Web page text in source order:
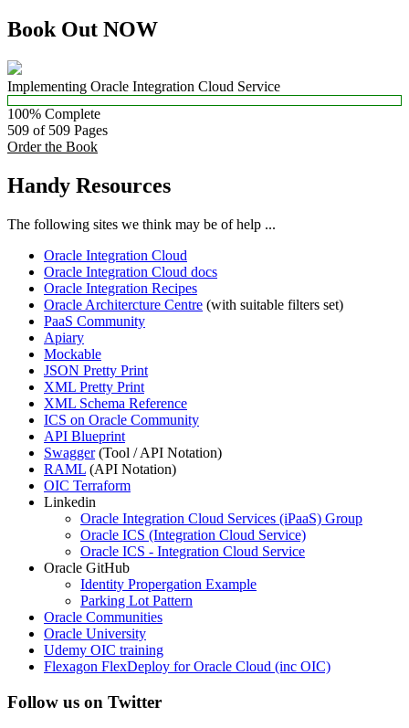
Book Out NOW
Implementing Oracle Integration Cloud Service
100% Complete
509 of 509 Pages
Order the Book
Handy Resources
The following sites we think may be of help ...
Oracle Integration Cloud
Oracle Integration Cloud docs
Oracle Integration Recipes
Oracle Architercture Centre (with suitable filters set)
PaaS Community
Apiary
Mockable
JSON Pretty Print
XML Pretty Print
XML Schema Reference
ICS on Oracle Community
API Blueprint
Swagger(Tool / API Notation)
RAML (API Notation)
OIC Terraform
Linkedin
Oracle Integration Cloud Services (iPaaS) Group
Oracle ICS (Integration Cloud Service)
Oracle ICS - Integration Cloud Service
Oracle GitHub
Identity Propergation Example
Parking Lot Pattern
Oracle Communities
Oracle University
Udemy OIC training
Flexagon FlexDeploy for Oracle Cloud (inc OIC)
Follow us on Twitter